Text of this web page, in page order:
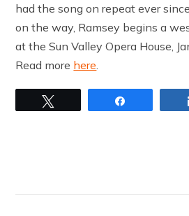
had the song on repeat ever
on the way, Ramsey begins a
at the Sun Valley Opera House,
Read more here